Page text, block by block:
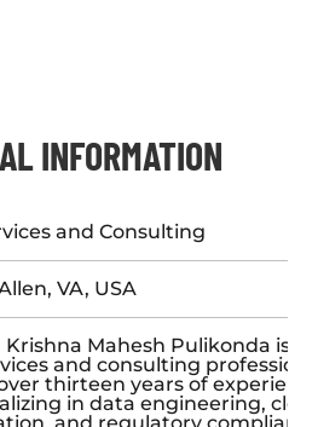
INFORMATION
and Consulting
VA, USA
Krishna Mahesh Pulikonda is
and consulting
thirteen years of
in data engineering,